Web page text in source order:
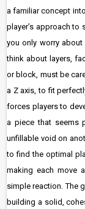
a familiar concept
player’s approach to
you only worry
think about layers,
or block, must be
a Z axis, to fit
forces players to
a piece that seems
unfillable void on
to find the optimal
making each move
simple reaction. The
building a solid,